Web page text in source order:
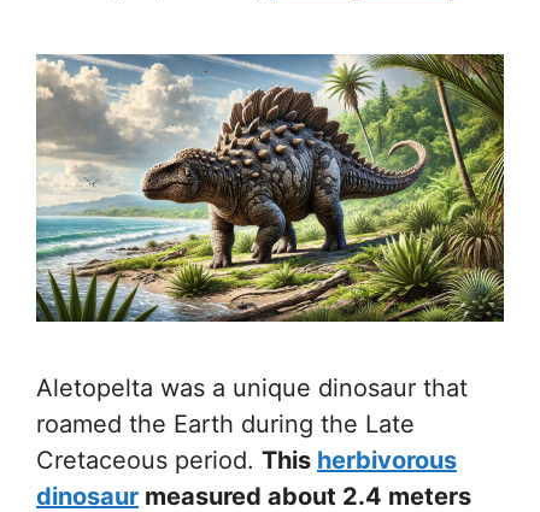
Aletopelta was a unique dinosaur that
roamed the Earth during the Late
Cretaceous period. This herbivorous
dinosaur measured about 2.4 meters